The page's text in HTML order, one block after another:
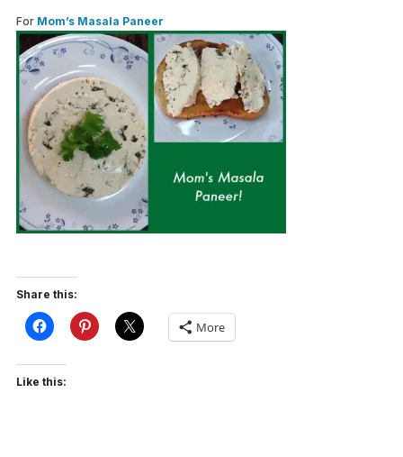
For Mom’s Masala Paneer
Share this:
More
Like this: